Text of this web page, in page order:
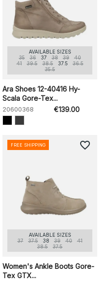
AVAILABLE SIZES
35
36 37 38 39
40
41
39.5 38.5 37.5
36.5
35.5
Ara Shoes 12-40416 Hy-
Scala Gore-Tex...
20600368 €139.00
AVAILABLE SIZES
37
37.5 38 39 40
41
38.5
37.5
Women's Ankle Boots Gore-
Tex GTX...
FREE SHIPPING favorite_border